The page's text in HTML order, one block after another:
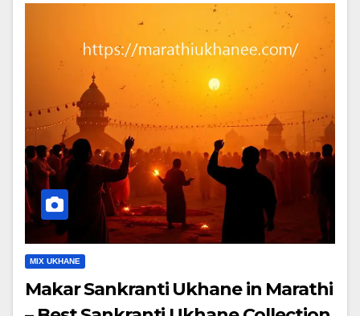
MIX UKHANE
Makar Sankranti Ukhane in Marathi